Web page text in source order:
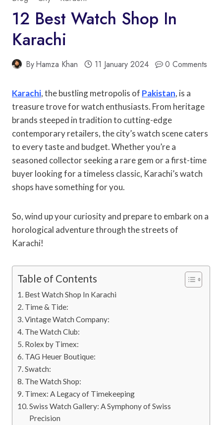
12 Best Watch Shop In
Karachi
ByHamza Khan 11 January 2024 0 Comments
Karachi, the bustling metropolis of Pakistan, is a
treasure trove for watch enthusiasts. From heritage
brands steeped in tradition to cutting-edge
contemporary retailers, the city’s watch scene caters
to every taste and budget. Whether you’re a
seasoned collector seeking a rare gem or a first-time
buyer looking for a timeless classic, Karachi’s watch
shops have something for you.
So, wind up your curiosity and prepare to embark on a
horological adventure through the streets of
Karachi!
Table of Contents
Best Watch Shop In Karachi
Time & Tide:
Vintage Watch Company:
The Watch Club:
Rolex by Timex:
TAG Heuer Boutique:
Swatch:
The Watch Shop:
Timex: A Legacy of Timekeeping
Swiss Watch Gallery: A Symphony of Swiss
Precision